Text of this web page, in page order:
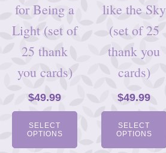
for Being a
Light (set of
25 thank
you cards)
$49.99
SELECT
OPTIONS
like the Sky
(set of 25
thank you
cards)
$49.99
SELECT
OPTIONS